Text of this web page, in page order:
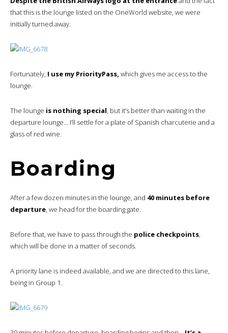
that this is the lounge listed on the OneWorld website, we were
initially turned away.
Fortunately, I use my PriorityPass, which gives me access to the
lounge.
The lounge is nothing special, but it’s better than waiting in the
departure lounge… I’ll settle for a plate of Spanish charcuterie and a
glass of red wine.
Boarding
After a few dozen minutes in the lounge, and 40 minutes before
departure, we head for the boarding gate.
Before that, we have to pass through the police checkpoints,
which will be done in a matter of seconds.
A priority lane is indeed available, and we are directed to this lane,
being in Group 1.